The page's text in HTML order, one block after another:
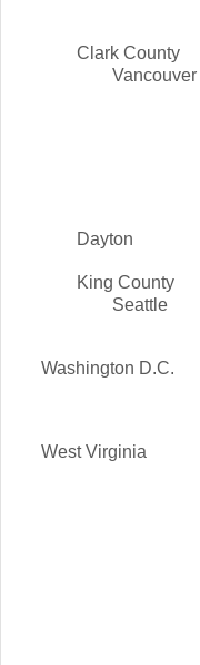
Clark County
Vancouver
Dayton
King County
Seattle
Washington D.C.
West Virginia